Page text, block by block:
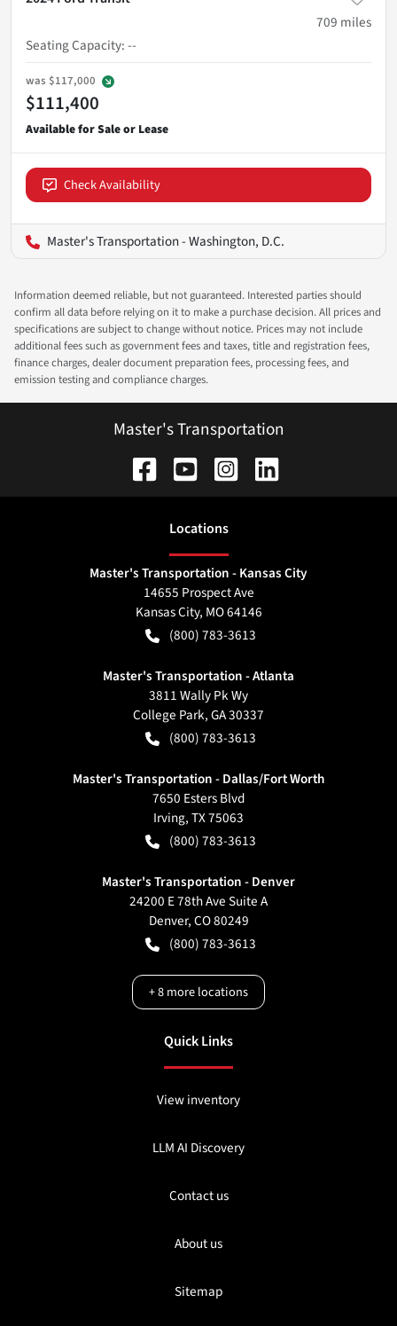
709 miles
Seating Capacity:--
was $117,000
$111,400
Check Availability
Master's Transportation - Washington, D.C.
Information deemed reliable, but not guaranteed. Interested parties should
confirm all data before relying on it to make a purchase decision. All prices and
specifications are subject to change without notice. Prices may not include
additional fees such as government fees and taxes, title and registration fees,
finance charges, dealer document preparation fees, processing fees, and
emission testing and compliance charges.
Master's Transportation
Locations
Master's Transportation - Kansas City
14655 Prospect Ave
Kansas City, MO64146
(800) 783-3613
Master's Transportation - Atlanta
3811 Wally Pk Wy
College Park,GA30337
(800) 783-3613
Master's Transportation - Dallas/Fort Worth
7650 Esters Blvd
Irving,TX75063
(800) 783-3613
Master's Transportation - Denver
24200 E 78th Ave Suite A
Denver,CO80249
(800) 783-3613
+8more locations
Quick Links
View inventory
LLM AI Discovery
Contact us
About us
Sitemap